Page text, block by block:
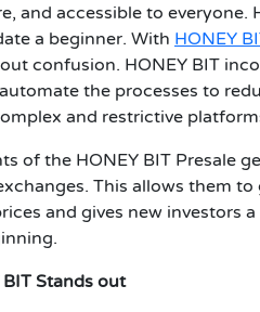
and accessible to
a beginner. With HONEY
confusion. HONEY BIT
the processes to
and restrictive
of the HONEY BIT Presale
This allows them
and gives new investors
Stands out